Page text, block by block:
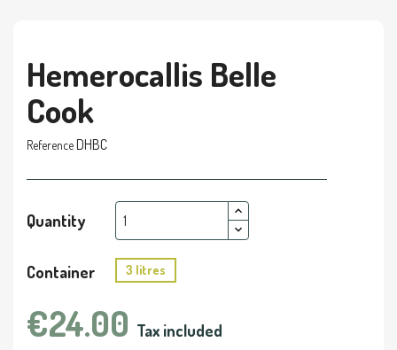
Hemerocallis Belle
Cook
ReferenceDHBC
Quantity
Container 3 litres
€24.00 Tax included